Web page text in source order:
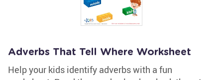
Adverbs That Tell Where Worksheet
Help your kids identify adverbs with a fun